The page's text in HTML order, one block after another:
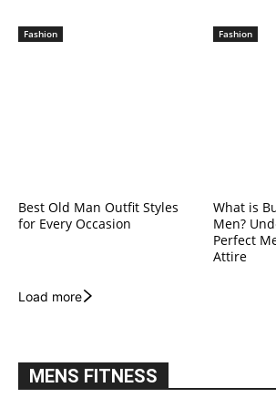
Fashion
Best Old Man Outfit Styles
for Every Occasion
Fashion
What is
Men?
Perfect
Attire
Load more
MENS FITNESS